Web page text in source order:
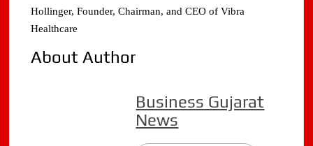
Hollinger, Founder, Chairman, and CEO of Vibra
Healthcare
About Author
Business Gujarat
News